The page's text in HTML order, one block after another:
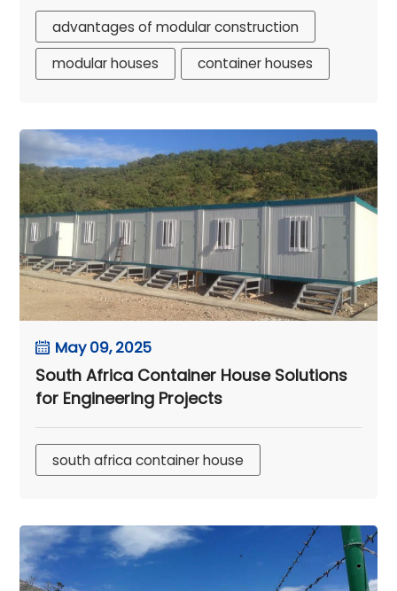
advantages of modular construction
modular houses
container houses
May 09, 2025
South Africa Container House Solutions
for Engineering Projects
south africa container house